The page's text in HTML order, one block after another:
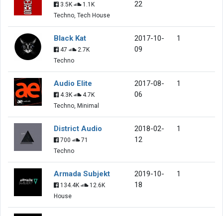
3.5K
1.1K
Techno, Tech House
22
Black Kat
47
2.7K
Techno
2017-10-
09
1
Audio Elite
4.3K
4.7K
Techno, Minimal
2017-08-
06
1
District Audio
700
71
Techno
2018-02-
12
1
Armada Subjekt
134.4K
12.6K
House
2019-10-
18
1